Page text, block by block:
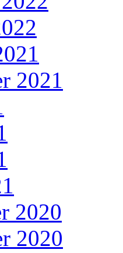
2021
2020
2020